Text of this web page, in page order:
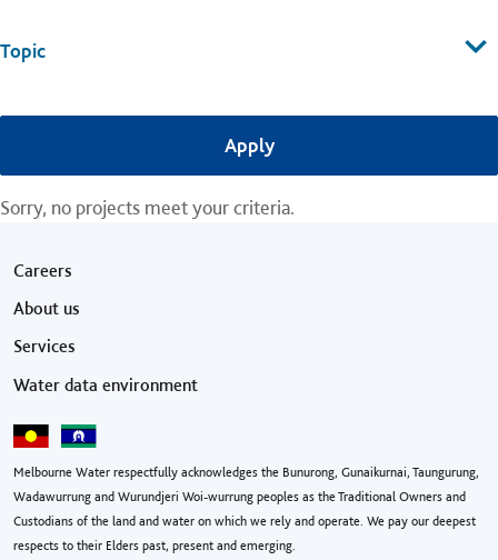
Topic
Sorry, no projects meet your criteria.
Footer menu
Careers
About us
Services
Water data environment
Melbourne Water respectfully acknowledges the Bunurong, Gunaikurnai, Taungurung,
Wadawurrung and Wurundjeri Woi-wurrung peoples as the Traditional Owners and
Custodians of the land and water on which we rely and operate. We pay our deepest
respects to their Elders past, present and emerging.